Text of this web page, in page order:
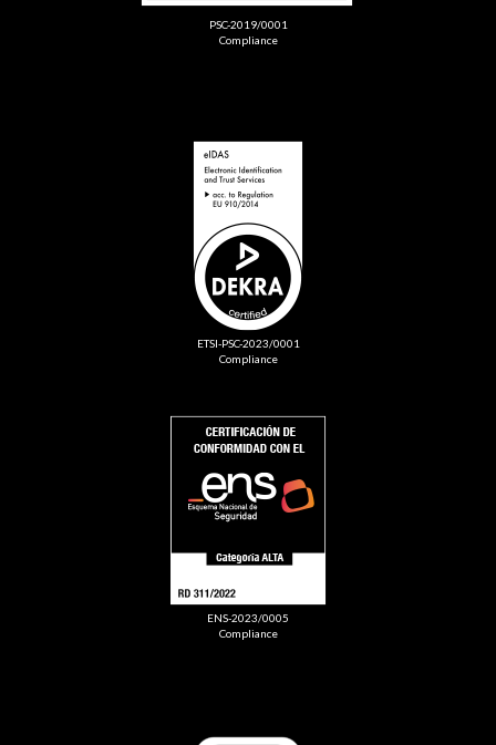
PSC-2019/0001
Compliance
ETSI-PSC-2023/0001
Compliance
ENS-2023/0005
Compliance